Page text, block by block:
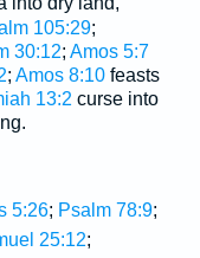
105:29;
30:12; Amos 5:7
; Amos 8:10feasts
13:2 curse into
5:26; Psalm 78:9;
25:12;